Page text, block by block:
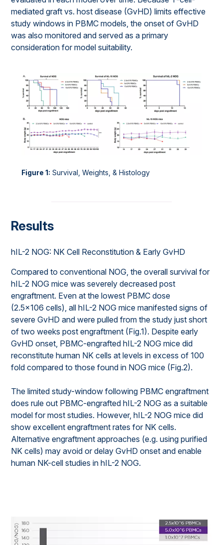
mediated graft vs. host disease (GvHD) limits effective
study windows in PBMC models, the onset of GvHD
was also monitored and served as a primary
consideration for model suitability.
Figure 1: Survival, Weights, & Histology
Results
hIL-2 NOG: NK Cell Reconstitution & Early GvHD
Compared to conventional NOG, the overall survival for
hIL-2 NOG mice was severely decreased post
engraftment. Even at the lowest PBMC dose
(2.5x106 cells), all hIL-2 NOG mice manifested signs of
severe GvHD and were pulled from the study just short
of two weeks post engraftment (Fig.1). Despite early
GvHD onset, PBMC-engrafted hIL-2 NOG mice did
reconstitute human NK cells at levels in excess of 100
fold compared to those found in NOG mice (Fig.2).
The limited study-window following PBMC engraftment
does rule out PBMC-engrafted hIL-2 NOG as a suitable
model for most studies. However, hIL-2 NOG mice did
show excellent engraftment rates for NK cells.
Alternative engraftment approaches (e.g. using purified
NK cells) may avoid or delay GvHD onset and enable
human NK-cell studies in hIL-2 NOG.